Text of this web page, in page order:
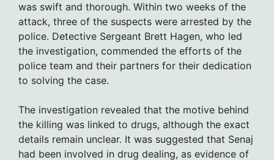
was swift and thorough. Within two weeks of the
attack, three of the suspects were arrested by the
police. Detective Sergeant Brett Hagen, who led
the investigation, commended the efforts of the
police team and their partners for their dedication
to solving the case.
The investigation revealed that the motive behind
the killing was linked to drugs, although the exact
details remain unclear. It was suggested that Senaj
had been involved in drug dealing, as evidence of